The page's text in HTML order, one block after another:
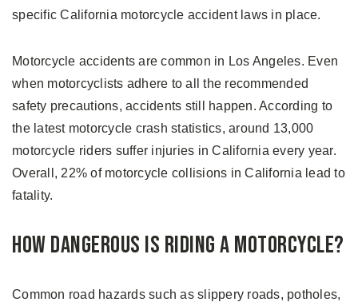
specific California motorcycle accident laws in place.
Motorcycle accidents are common in Los Angeles. Even
when motorcyclists adhere to all the recommended
safety precautions, accidents still happen. According to
the latest motorcycle crash statistics, around 13,000
motorcycle riders suffer injuries in California every year.
Overall, 22% of motorcycle collisions in California lead to
fatality.
How Dangerous is Riding a Motorcycle?
Common road hazards such as slippery roads, potholes,